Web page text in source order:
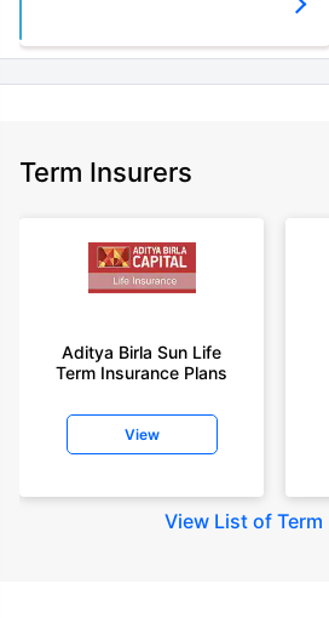
Term Insurers
Aditya Birla Sun Life
Term Insurance Plans
View
View List of